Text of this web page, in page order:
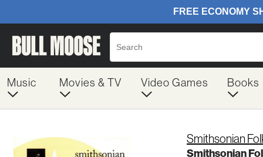
Music Movies & TV Video Games Books
Smithsonian
Smithsonian